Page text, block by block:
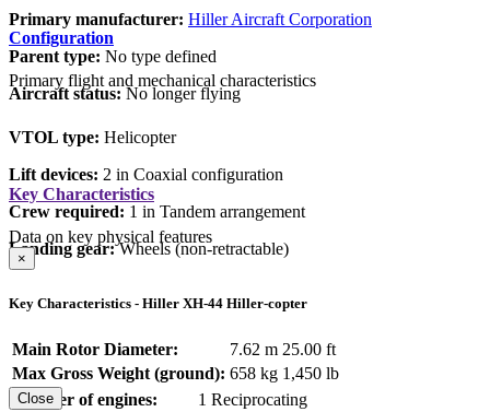
Primary manufacturer: Hiller Aircraft Corporation
Parent type: No type defined
Aircraft status: No longer flying
Configuration
Primary flight and mechanical characteristics
VTOL type: Helicopter
Lift devices: 2 in Coaxial configuration
Crew required: 1 in Tandem arrangement
Landing gear:Wheels (non-retractable)
Key Characteristics
Data on key physical features
×
Key Characteristics - Hiller XH-44 Hiller-copter
Main Rotor Diameter: 7.62 m 25.00 ft
Max Gross Weight (ground): 658 kg 1,450 lb
Number of engines:
1 Reciprocating
Close